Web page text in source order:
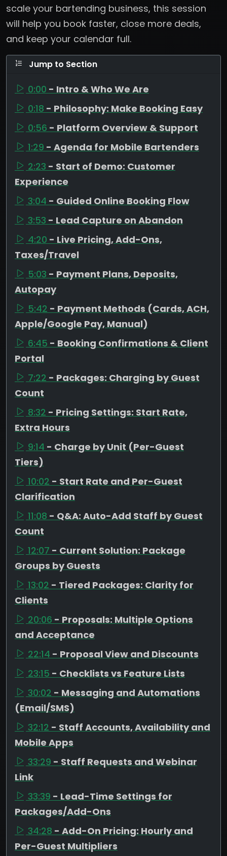
scale your bartending business, this session
will help you book faster, close more deals,
and keep your calendar full.
Jump to Section
0:00 - Intro & Who We Are
0:18 - Philosophy: Make Booking Easy
0:56 - Platform Overview & Support
1:29 - Agenda for Mobile Bartenders
2:23 - Start of Demo: Customer
Experience
3:04 - Guided Online Booking Flow
3:53 - Lead Capture on Abandon
4:20 - Live Pricing, Add-Ons,
Taxes/Travel
5:03 - Payment Plans, Deposits,
Autopay
5:42 - Payment Methods (Cards, ACH,
Apple/Google Pay, Manual)
6:45 - Booking Confirmations & Client
Portal
7:22 - Packages: Charging by Guest
Count
8:32 - Pricing Settings: Start Rate,
Extra Hours
9:14 - Charge by Unit (Per-Guest
Tiers)
10:02 - Start Rate and Per-Guest
Clarification
11:08 - Q&A: Auto-Add Staff by Guest
Count
12:07 - Current Solution: Package
Groups by Guests
13:02 - Tiered Packages: Clarity for
Clients
20:06 - Proposals: Multiple Options
and Acceptance
22:14 - Proposal View and Discounts
23:15 - Checklists vs Feature Lists
30:02 - Messaging and Automations
(Email/SMS)
32:12 - Staff Accounts, Availability and
Mobile Apps
33:29 - Staff Requests and Webinar
Link
33:39 - Lead-Time Settings for
Packages/Add-Ons
34:28 - Add-On Pricing: Hourly and
Per-Guest Multipliers